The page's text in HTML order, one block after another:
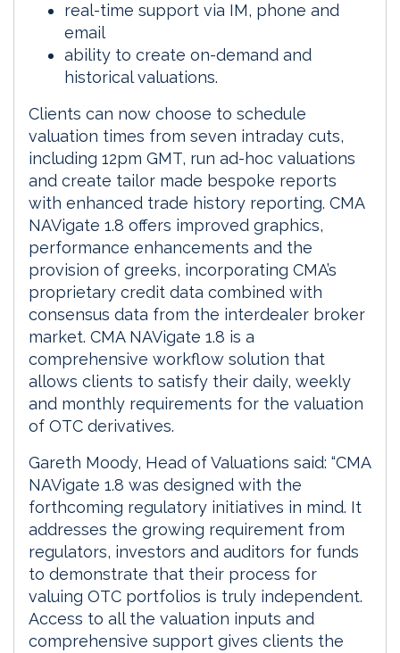
real-time support via IM, phone and
email
ability to create on-demand and
historical valuations.
Clients can now choose to schedule
valuation times from seven intraday cuts,
including 12pm GMT, run ad-hoc valuations
and create tailor made bespoke reports
with enhanced trade history reporting. CMA
NAVigate 1.8 offers improved graphics,
performance enhancements and the
provision of greeks, incorporating CMA’s
proprietary credit data combined with
consensus data from the interdealer broker
market. CMA NAVigate 1.8 is a
comprehensive workflow solution that
allows clients to satisfy their daily, weekly
and monthly requirements for the valuation
of OTC derivatives.
Gareth Moody, Head of Valuations said: “CMA
NAVigate 1.8 was designed with the
forthcoming regulatory initiatives in mind. It
addresses the growing requirement from
regulators, investors and auditors for funds
to demonstrate that their process for
valuing OTC portfolios is truly independent.
Access to all the valuation inputs and
comprehensive support gives clients the